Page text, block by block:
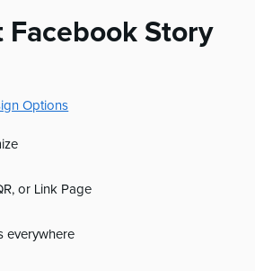
Facebook Story
Options
or Link Page
everywhere